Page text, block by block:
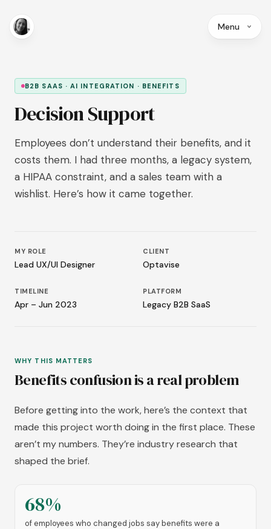
Menu
B2B SAAS · AI INTEGRATION · BENEFITS
Decision Support
Employees don’t understand their benefits, and it
costs them. I had three months, a legacy system,
a HIPAA constraint, and a sales team with a
wishlist. Here’s how it came together.
MY ROLE
Lead UX/UI Designer
CLIENT
Optavise
TIMELINE
Apr – Jun 2023
PLATFORM
Legacy B2B SaaS
WHY THIS MATTERS
Benefits confusion is a real problem
Before getting into the work, here’s the context that
made this project worth doing in the first place. These
aren’t my numbers. They’re industry research that
shaped the brief.
68%
of employees who changed jobs say benefits were a